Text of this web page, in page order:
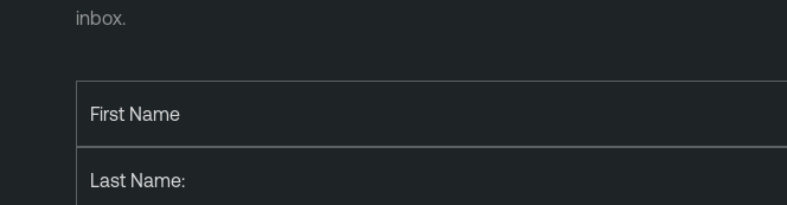
inbox.
First Name
Last Name: